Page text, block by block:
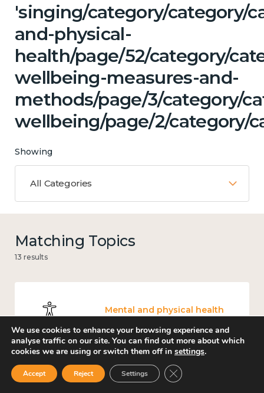
'singing/category/category/
and-physical-
health/page/52/category/
wellbeing-measures-and-
methods/page/3/category/
wellbeing/page/2/category/
Showing
All Categories
Matching Topics
13 results
Mental and physical health
Income and economy
We use cookies to enhance your browsing experience and
analyse traffic on our site. You can find out more about which
cookies we are using or switch them off in settings.
Accept Reject Settings Close GDPR Cookie